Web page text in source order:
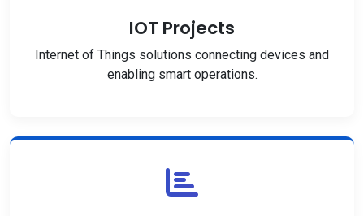
IOT Projects
Internet of Things solutions connecting devices and
enabling smart operations.